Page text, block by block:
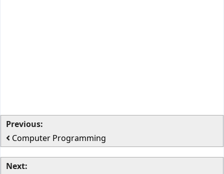
Previous:
Computer Programming
Next: